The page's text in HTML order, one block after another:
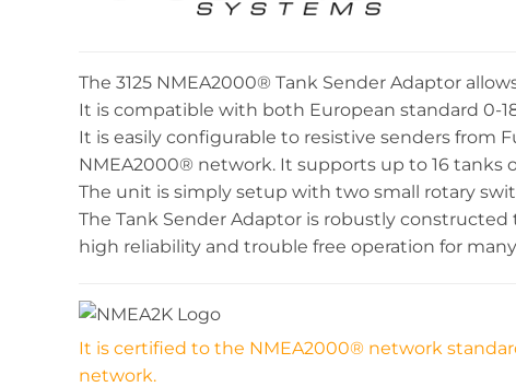
The 3125 NMEA2000® Tank Sender Adaptor
It is compatible with both European standard 0-
It is easily configurable to resistive senders from
NMEA2000® network. It supports up to 16 tanks
The unit is simply setup with two small rotary
The Tank Sender Adaptor is robustly
high reliability and trouble free operation for
It is certified to the NMEA2000® network
network.